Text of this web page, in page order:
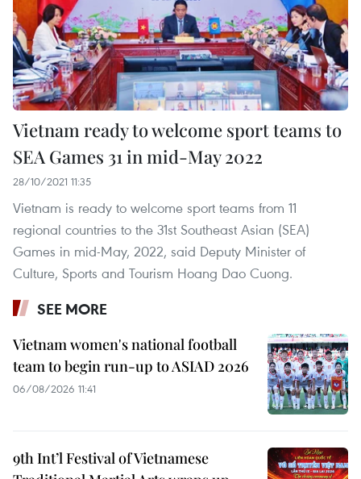
Vietnam ready to welcome sport teams to
SEA Games 31 in mid-May 2022
28/10/2021 11:35
Vietnam is ready to welcome sport teams from 11
regional countries to the 31st Southeast Asian (SEA)
Games in mid-May, 2022, said Deputy Minister of
Culture, Sports and Tourism Hoang Dao Cuong.
SEE MORE
Vietnam women's national football
team to begin run-up to ASIAD 2026
06/08/2026 11:41
9th Int’l Festival of Vietnamese